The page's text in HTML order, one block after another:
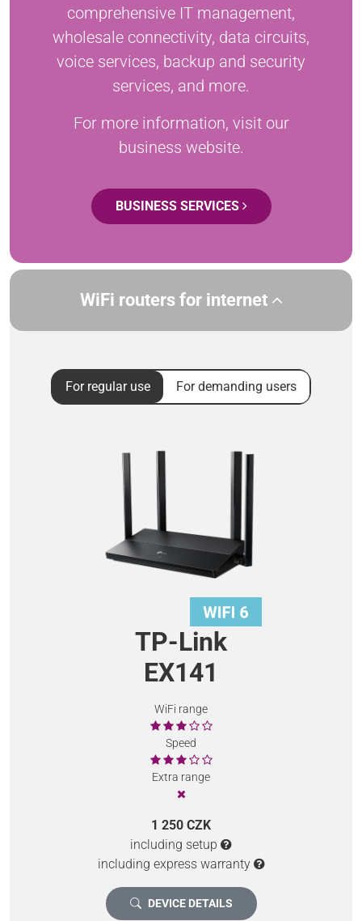
comprehensive IT management,
wholesale connectivity, data circuits,
voice services, backup and security
services, and more.
For more information, visit our
business website.
BUSINESS SERVICES
WiFi routers for internet
For regular use For demanding users
TP-Link
EX141
WiFi range
Speed
Extra range
1 250 CZK
including setup
including express warranty
DEVICE DETAILS